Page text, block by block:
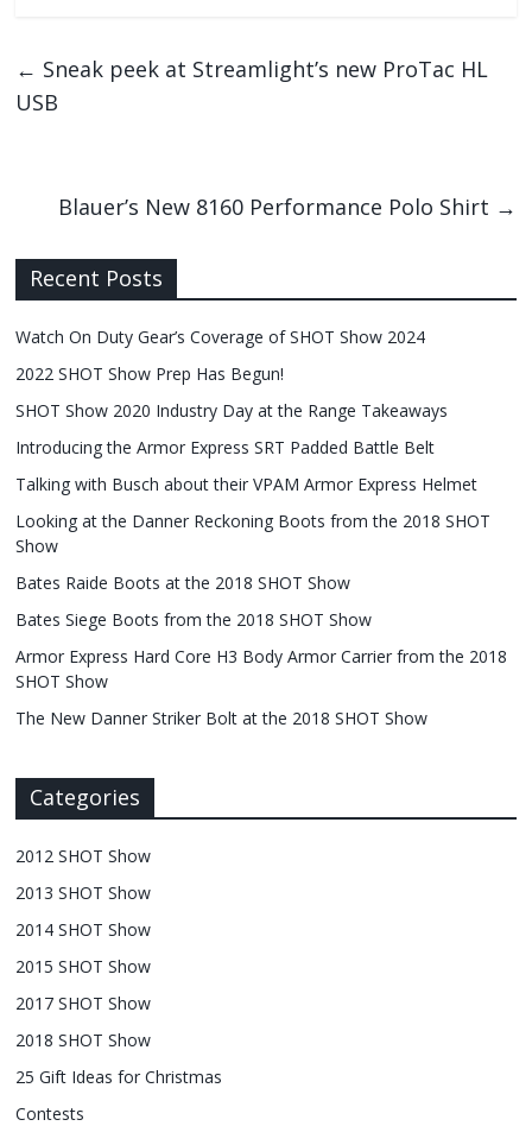
← Sneak peek at Streamlight’s new ProTac HL
USB
Blauer’s New 8160 Performance Polo Shirt →
Recent Posts
Watch On Duty Gear’s Coverage of SHOT Show 2024
2022 SHOT Show Prep Has Begun!
SHOT Show 2020 Industry Day at the Range Takeaways
Introducing the Armor Express SRT Padded Battle Belt
Talking with Busch about their VPAM Armor Express Helmet
Looking at the Danner Reckoning Boots from the 2018 SHOT
Show
Bates Raide Boots at the 2018 SHOT Show
Bates Siege Boots from the 2018 SHOT Show
Armor Express Hard Core H3 Body Armor Carrier from the 2018
SHOT Show
The New Danner Striker Bolt at the 2018 SHOT Show
Categories
2012 SHOT Show
2013 SHOT Show
2014 SHOT Show
2015 SHOT Show
2017 SHOT Show
2018 SHOT Show
25 Gift Ideas for Christmas
Contests